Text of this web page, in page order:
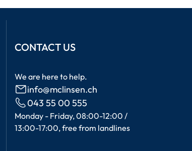
CONTACT US
We are here to help.
info@mclinsen.ch
043 55 00 555
Monday - Friday, 08:00-12:00 /
13:00-17:00, free from landlines